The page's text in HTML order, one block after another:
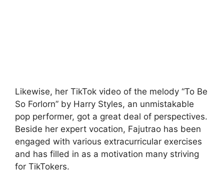
Likewise, her TikTok video of the melody “To Be
So Forlorn” by Harry Styles, an unmistakable
pop performer, got a great deal of perspectives.
Beside her expert vocation, Fajutrao has been
engaged with various extracurricular exercises
and has filled in as a motivation many striving
for TikTokers.